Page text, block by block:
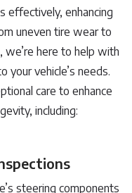
effectively, enhancing
uneven tire wear to
we’re here to help with
your vehicle’s needs.
care to enhance
including:
steering components